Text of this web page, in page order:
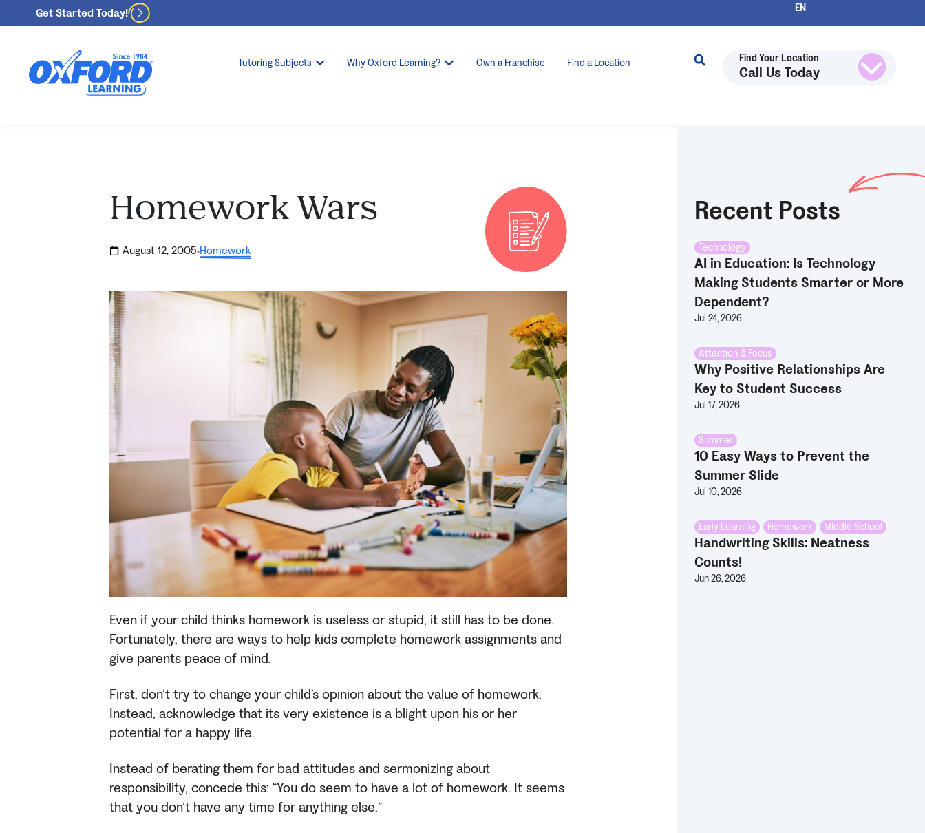
Get Started Today!
Tutoring Subjects Why Oxford Learning? Own a Franchise Find a Location Find Your Location
Call Us Today
Homework Wars
August 12, 2005·Homework
Even if your child thinks homework is useless or stupid, it still has to be done.
Fortunately, there are ways to help kids complete homework assignments and
give parents peace of mind.
First, don’t try to change your child’s opinion about the value of homework.
Instead, acknowledge that its very existence is a blight upon his or her
potential for a happy life.
Instead of berating them for bad attitudes and sermonizing about
responsibility, concede this: “You do seem to have a lot of homework. It seems
that you don’t have any time for anything else.”
Recent Posts
Technology
AI in Education: Is Technology
Making Students Smarter or More
Dependent?
Jul 24, 2026
Attention & Focus
Why Positive Relationships Are
Key to Student Success
Jul 17, 2026
Summer
10 Easy Ways to Prevent the
Summer Slide
Jul 10, 2026
Early Learning , Homework , Middle School
Handwriting Skills: Neatness
Counts!
Jun 26, 2026